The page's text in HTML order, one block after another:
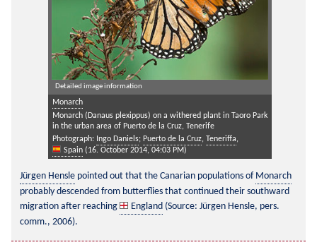
Detailed image information
Monarch
Monarch (Danaus plexippus) on a withered plant in Taoro Park
in the urban area of Puerto de la Cruz, Tenerife
Photograph: Ingo Daniels; Puerto de la Cruz, Teneriffa,
Spain (16. October 2014, 04:03 PM)
Jürgen Hensle pointed out that the Canarian populations of Monarch
probably descended from butterflies that continued their southward
migration after reaching
England (Source: Jürgen Hensle, pers.
comm., 2006).